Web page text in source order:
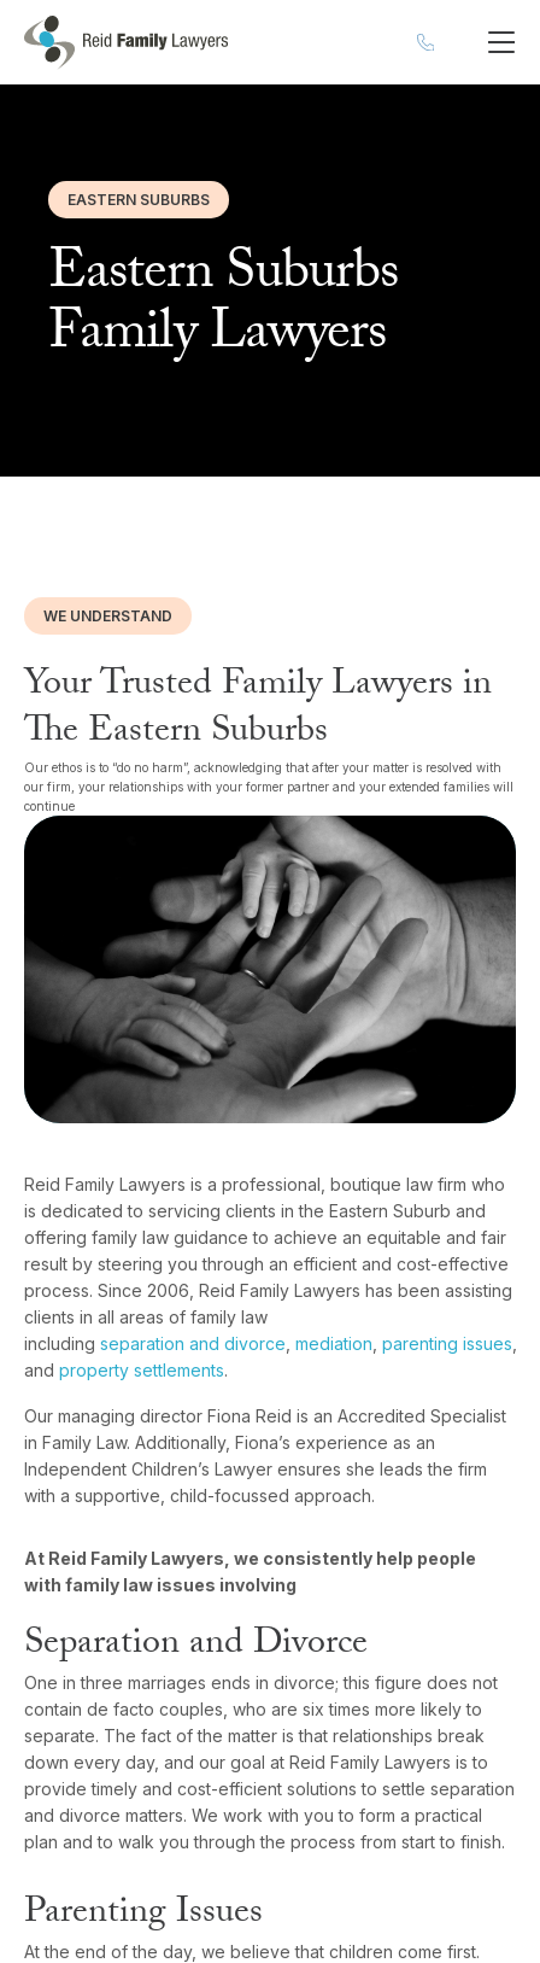
EASTERN SUBURBS
Eastern Suburbs
Family Lawyers
WE UNDERSTAND
Your Trusted Family Lawyers in
The Eastern Suburbs
Our ethos is to “do no harm”, acknowledging that after your matter is resolved with
our firm, your relationships with your former partner and your extended families will
continue
Reid Family Lawyers is a professional, boutique law firm who
is dedicated to servicing clients in the Eastern Suburb and
offering family law guidance to achieve an equitable and fair
result by steering you through an efficient and cost-effective
process. Since 2006, Reid Family Lawyers has been assisting
clients in all areas of family law
including separation and divorce mediation parenting issues
and property settlements.
Our managing director Fiona Reid is an Accredited Specialist
in Family Law. Additionally, Fiona’s experience as an
Independent Children’s Lawyer ensures she leads the firm
with a supportive, child-focussed approach.
At Reid Family Lawyers, we consistently help people
with family law issues involving
Separation and Divorce
One in three marriages ends in divorce; this figure does not
contain de facto couples, who are six times more likely to
separate. The fact of the matter is that relationships break
down every day, and our goal at Reid Family Lawyers is to
provide timely and cost-efficient solutions to settle separation
and divorce matters. We work with you to form a practical
plan and to walk you through the process from start to finish.
Parenting Issues
At the end of the day, we believe that children come first.